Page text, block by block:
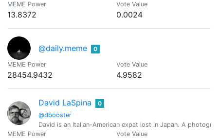
MEME Power
13.8372
Vote Value
0.0024
@daily.meme 0
MEME Power
28454.9432
Vote Value
4.9582
David LaSpina
@dbooster
0
David is an Italian-American expat lost in Japan. A
MEME Power
Vote Value